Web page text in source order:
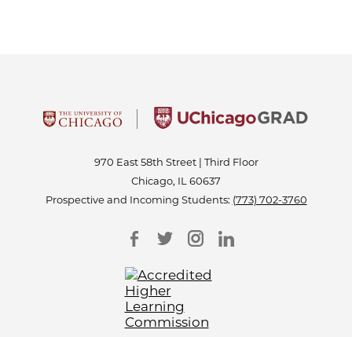
970 East 58th Street | Third Floor
Chicago, IL 60637
Prospective and Incoming Students: (773) 702-3760